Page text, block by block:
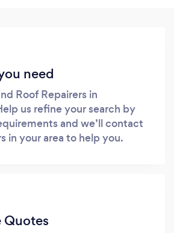
need
Roof Repairers in
us refine your search by
and we’ll contact
in your area to help you.
Quotes